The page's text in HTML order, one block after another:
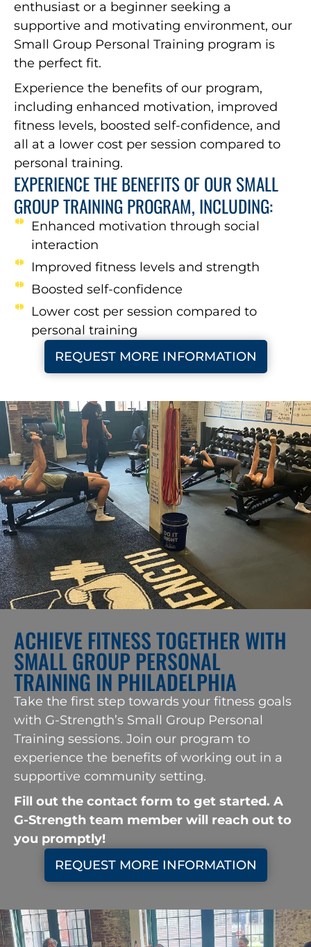
enthusiast or a beginner seeking a
supportive and motivating environment, our
Small Group Personal Training program is
the perfect fit.
Experience the benefits of our program,
including enhanced motivation, improved
fitness levels, boosted self-confidence, and
all at a lower cost per session compared to
personal training.
EXPERIENCE THE BENEFITS OF OUR SMALL
GROUP TRAINING PROGRAM, INCLUDING:
Enhanced motivation through social
interaction
Improved fitness levels and strength
Boosted self-confidence
Lower cost per session compared to
personal training
REQUEST MORE INFORMATION
ACHIEVE FITNESS TOGETHER WITH
SMALL GROUP PERSONAL
TRAINING IN PHILADELPHIA
Take the first step towards your fitness goals
with G-Strength’s Small Group Personal
Training sessions. Join our program to
experience the benefits of working out in a
supportive community setting.
Fill out the contact form to get started. A
G-Strength team member will reach out to
you promptly!
REQUEST MORE INFORMATION